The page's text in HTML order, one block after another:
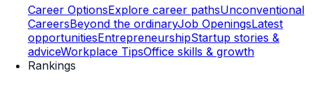
Career OptionsExplore career pathsUnconventional
CareersBeyond the ordinaryJob OpeningsLatest
opportunitiesEntrepreneurshipStartup stories &
adviceWorkplace TipsOffice skills & growth
Rankings